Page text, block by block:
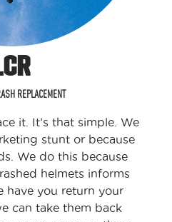
LCR
REPLACEMENT
it. It’s that simple. We
stunt or because
We do this because
helmets informs
have you return your
can take them back